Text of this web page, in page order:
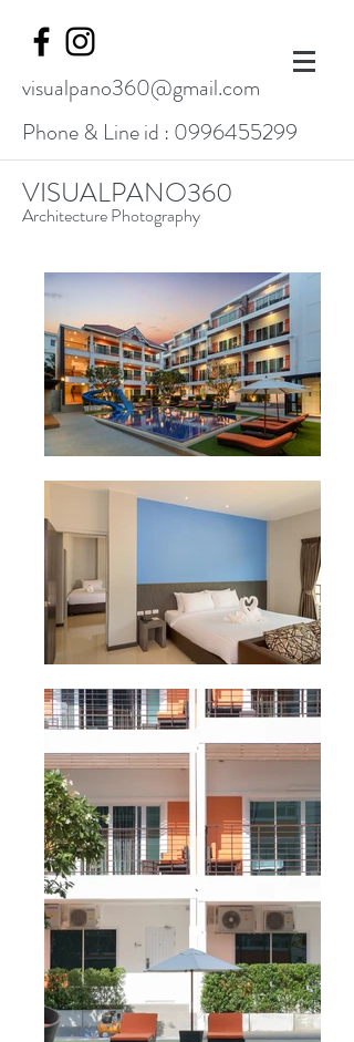
visualpano360@gmail.com
Phone & Line id : 0996455299
VISUALPANO360
Architecture Photography